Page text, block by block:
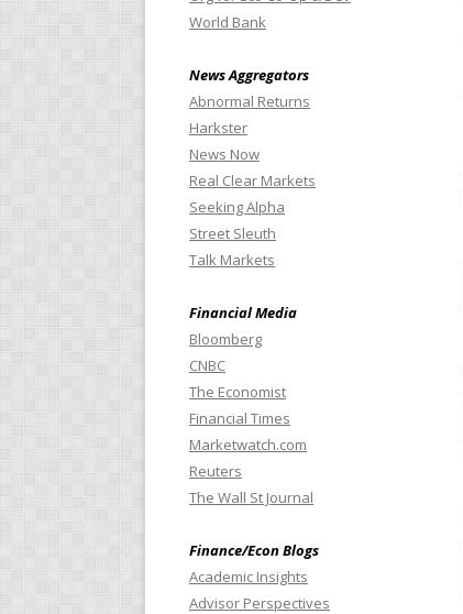
World Bank
News Aggregators
Abnormal Returns
Harkster
News Now
Real Clear Markets
Seeking Alpha
Street Sleuth
Talk Markets
Financial Media
Bloomberg
CNBC
The Economist
Financial Times
Marketwatch.com
Reuters
The Wall St Journal
Finance/Econ Blogs
Academic Insights
Advisor Perspectives